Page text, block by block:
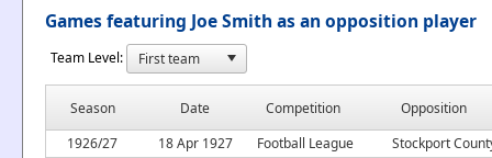
Games featuring Joe Smith as an opposition player
Team Level:
Season Date Competition
Opposition
1926/27
18 Apr 1927 Football League
Stockport